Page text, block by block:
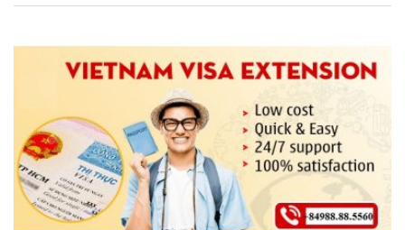
step guide to ensure a smooth and hassle-free experience.
This is the […]